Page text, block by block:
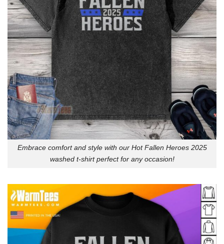
Embrace comfort and style with our Hot Fallen Heroes 2025
washed t-shirt perfect for any occasion!